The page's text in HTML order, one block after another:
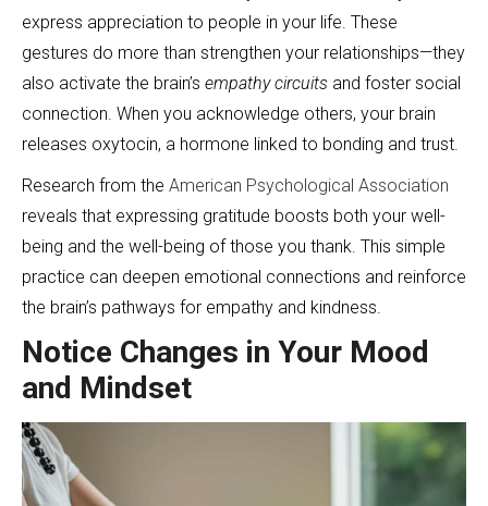
express appreciation to people in your life. These
gestures do more than strengthen your relationships—they
also activate the brain’s empathy circuits and foster social
connection. When you acknowledge others, your brain
releases oxytocin, a hormone linked to bonding and trust.
Research from the American Psychological Association
reveals that expressing gratitude boosts both your well-
being and the well-being of those you thank. This simple
practice can deepen emotional connections and reinforce
the brain’s pathways for empathy and kindness.
Notice Changes in Your Mood
and Mindset